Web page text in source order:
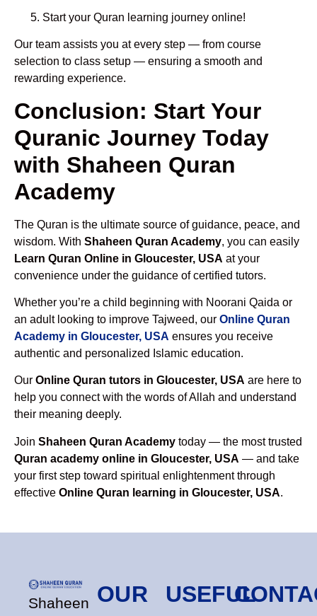
Start your Quran learning journey online!
Our team assists you at every step — from course
selection to class setup — ensuring a smooth and
rewarding experience.
Conclusion: Start Your
Quranic Journey Today
with Shaheen Quran
Academy
The Quran is the ultimate source of guidance, peace, and
wisdom. With Shaheen Quran Academy, you can easily
Learn Quran Online in Gloucester, USA at your
convenience under the guidance of certified tutors.
Whether you’re a child beginning with Noorani Qaida or
an adult looking to improve Tajweed, our Online Quran
Academy in Gloucester, USA ensures you receive
authentic and personalized Islamic education.
Our Online Quran tutors in Gloucester, USA are here to
help you connect with the words of Allah and understand
their meaning deeply.
Join Shaheen Quran Academy today — the most trusted
Quran academy online in Gloucester, USA — and take
your first step toward spiritual enlightenment through
effective Online Quran learning in Gloucester, USA.
Shaheen OUR
USEFUL